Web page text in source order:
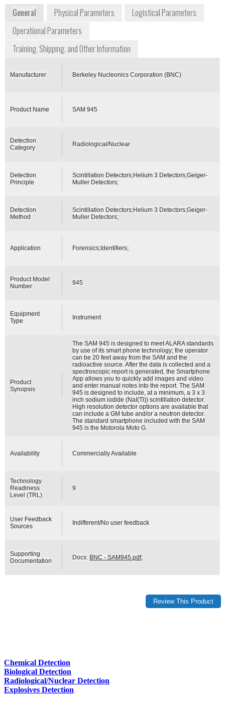
General Physical Parameters
Logistical Parameters
Operational Parameters
Training, Shipping, and Other Information
Manufacturer Berkeley Nucleonics Corporation (BNC)
Product Name SAM 945
Detection
Category
Radiological/Nuclear
Detection
Principle
Scintillation Detectors;Helium 3 Detectors;Geiger-
Muller Detectors;
Detection
Method
Scintillation Detectors;Helium 3 Detectors;Geiger-
Muller Detectors;
Application Forensics;Identifiers;
Product Model
Number
945
Equipment
Type
Instrument
Product
Synopsis
The SAM 945 is designed to meet ALARA standards
by use of its smart phone technology; the operator
can be 20 feet away from the SAM and the
radioactive source. After the data is collected and a
spectroscopic report is generated, the Smartphone
App allows you to quickly add images and video
and enter manual notes into the report. The SAM
945 is designed to include, at a minimum, a 3 x 3
inch sodium iodide (NaI(Tl)) scintillation detector.
High resolution detector options are available that
can include a GM tube and/or a neutron detector.
The standard smartphone included with the SAM
945 is the Motorola Moto G.
Availability Commercially Available
Technology
Readiness
Level (TRL)
9
User Feedback
Sources
Indifferent/No user feedback
Supporting
Documentation
Docs: BNC - SAM945.pdf;
Chemical Detection
Biological Detection
Radiological/Nuclear Detection
Explosives Detection